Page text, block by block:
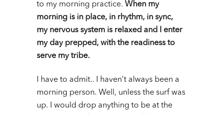
to my morning practice. When my
morning is in place, in rhythm, in sync,
my nervous system is relaxed and I enter
my day prepped, with the readiness to
serve my tribe.
I have to admit.. I haven’t always been a
morning person. Well, unless the surf was
up. I would drop anything to be at the